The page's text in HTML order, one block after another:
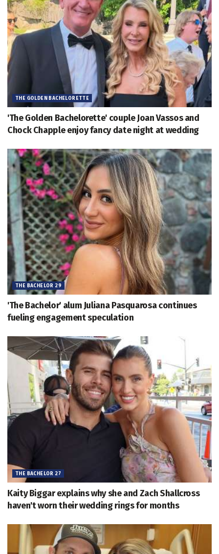
THE GOLDEN BACHELORETTE
'The Golden Bachelorette' couple Joan Vassos and
Chock Chapple enjoy fancy date night at wedding
THE BACHELOR 29
'The Bachelor' alum Juliana Pasquarosa continues
fueling engagement speculation
THE BACHELOR 27
Kaity Biggar explains why she and Zach Shallcross
haven't worn their wedding rings for months